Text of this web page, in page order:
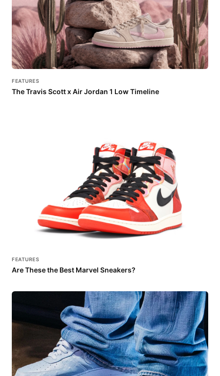
FEATURES
The Travis Scott x Air Jordan 1 Low Timeline
FEATURES
Are These the Best Marvel Sneakers?